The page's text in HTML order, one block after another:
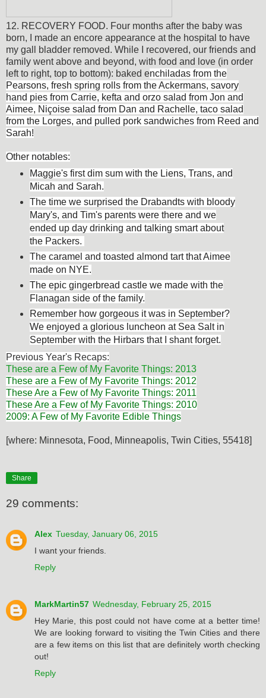
12. RECOVERY FOOD. Four months after the baby was
born, I made an encore appearance at the hospital to have
my gall bladder removed. While I recovered, our friends and
family went above and beyond, with food and love (in order
left to right, top to bottom): baked enchiladas from the
Pearsons, fresh spring rolls from the Ackermans, savory
hand pies from Carrie, kefta and orzo salad from Jon and
Aimee, Niçoise salad from Dan and Rachelle, taco salad
from the Lorges, and pulled pork sandwiches from Reed and
Sarah!
Other notables:
Maggie's first dim sum with the Liens, Trans, and
Micah and Sarah.
The time we surprised the Drabandts with bloody
Mary's, and Tim's parents were there and we
ended up day drinking and talking smart about
the Packers.
The caramel and toasted almond tart that Aimee
made on NYE.
The epic gingerbread castle we made with the
Flanagan side of the family.
Remember how gorgeous it was in September?
We enjoyed a glorious luncheon at Sea Salt in
September with the Hirbars that I shant forget.
Previous Year's Recaps:
These are a Few of My Favorite Things: 2013
These are a Few of My Favorite Things: 2012
These Are a Few of My Favorite Things: 2011
These Are a Few of My Favorite Things: 2010
2009: A Few of My Favorite Edible Things
[where: Minnesota, Food, Minneapolis, Twin Cities, 55418]
Share
29 comments:
Alex Tuesday, January 06, 2015
I want your friends.
Reply
MarkMartin57 Wednesday, February 25, 2015
Hey Marie, this post could not have come at a better time!
We are looking forward to visiting the Twin Cities and there
are a few items on this list that are definitely worth checking
out!
Reply